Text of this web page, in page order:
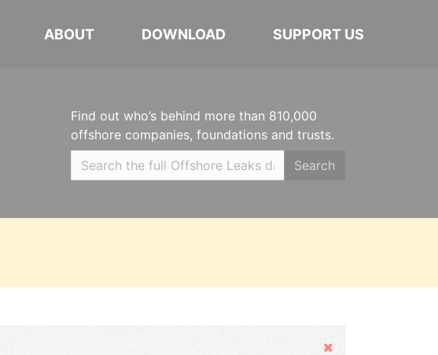
ABOUT DOWNLOAD SUPPORT US
Find out who’s behind more than 810,000
offshore companies, foundations and trusts.
Search
Hide